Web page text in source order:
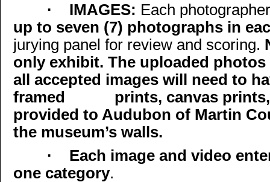
·
IMAGES: Each
up to seven (7) photographs in
jurying panel for review and scoring.
only exhibit. The uploaded photos
all accepted images will need to
framed
prints, canvas
provided to Audubon of Martin
the museum’s walls.
· Each image and video
one category.